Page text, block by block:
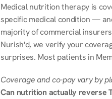
Medical nutrition therapy is
specific medical condition —
majority of commercial
Nurish'd, we verify your
surprises. Most patients in
Coverage and co-pay vary by
Can nutrition actually reverse